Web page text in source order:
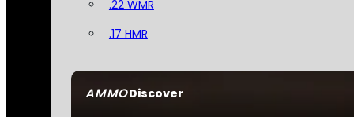
AMMODiscover
.22 WMR
.17 HMR